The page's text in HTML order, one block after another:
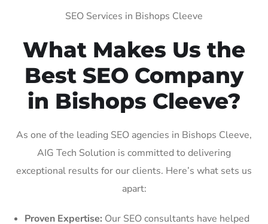
SEO Services in Bishops Cleeve
What Makes Us the
Best SEO Company
in Bishops Cleeve?
As one of the leading SEO agencies in Bishops Cleeve,
AIG Tech Solution is committed to delivering
exceptional results for our clients. Here’s what sets us
apart:
Proven Expertise: Our SEO consultants have helped